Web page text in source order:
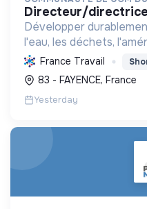
directeur/
Développer
l'eau, les déchets,
la population, tout en
et promouvant la
France Travail
83 - FAYENCE, France
Yesterday